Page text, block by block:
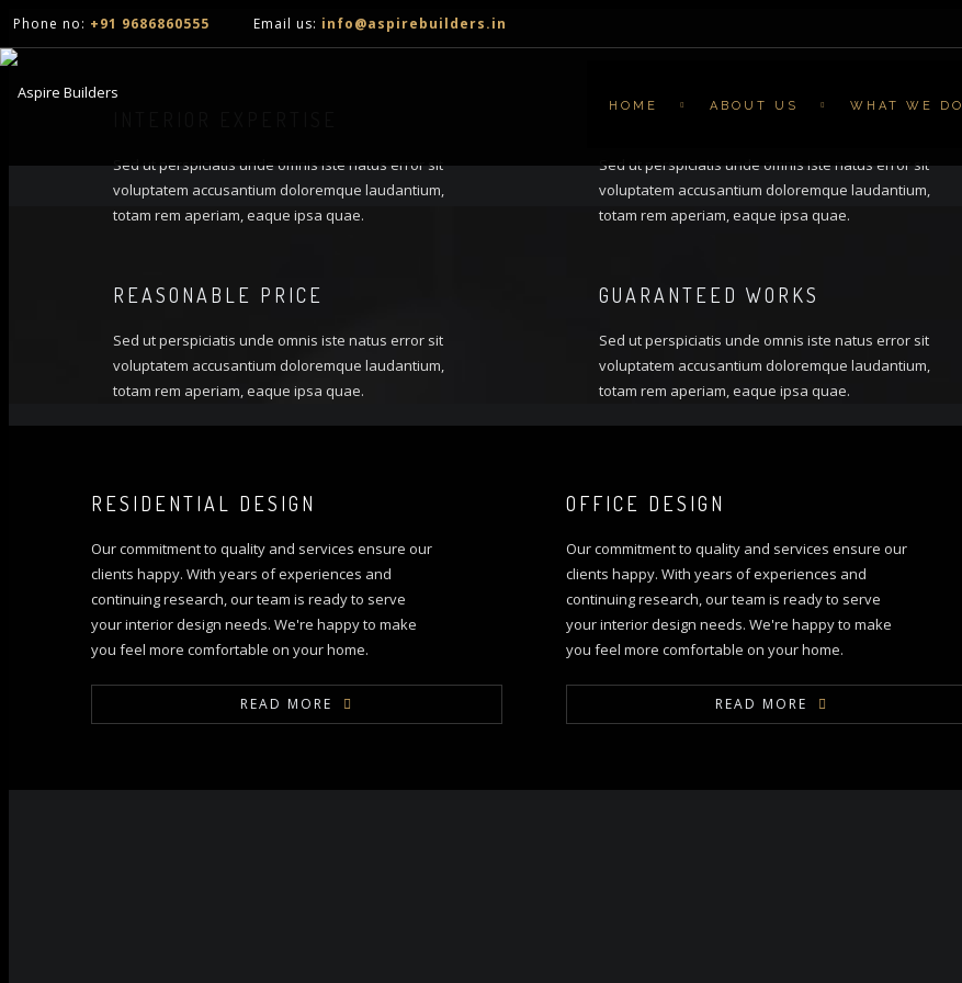
Phone no: +91 9686860555 Email us: info@aspirebuilders.in
HOME ABOUT US WHAT WE DO
Sed ut perspiciatis unde omnis iste natus error sit
voluptatem accusantium doloremque laudantium,
totam rem aperiam, eaque ipsa quae.
Sed ut perspiciatis unde omnis iste natus error sit
voluptatem accusantium doloremque laudantium,
totam rem aperiam, eaque ipsa quae.
REASONABLE PRICE
Sed ut perspiciatis unde omnis iste natus error sit
voluptatem accusantium doloremque laudantium,
totam rem aperiam, eaque ipsa quae.
GUARANTEED WORKS
Sed ut perspiciatis unde omnis iste natus error sit
voluptatem accusantium doloremque laudantium,
totam rem aperiam, eaque ipsa quae.
RESIDENTIAL DESIGN
Our commitment to quality and services ensure our
clients happy. With years of experiences and
continuing research, our team is ready to serve
your interior design needs. We're happy to make
you feel more comfortable on your home.
READ MORE
OFFICE DESIGN
Our commitment to quality and services ensure our
clients happy. With years of experiences and
continuing research, our team is ready to serve
your interior design needs. We're happy to make
you feel more comfortable on your home.
READ MORE